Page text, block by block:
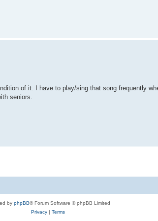
if
of it. I have to play/sing that song frequently
seniors.
by phpBB® Forum Software © phpBB Limited
Privacy| Terms